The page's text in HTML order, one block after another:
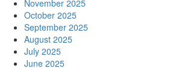
November 2025
October 2025
September 2025
August 2025
July 2025
June 2025